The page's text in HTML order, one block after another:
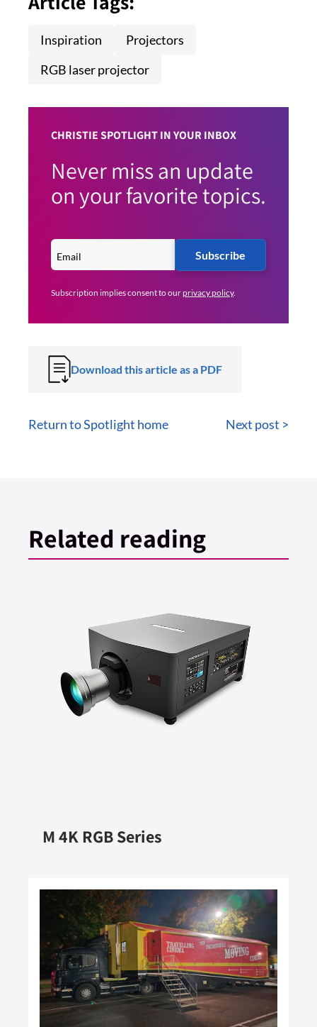
Inspiration
Projectors
RGB laser projector
CHRISTIE SPOTLIGHT IN YOUR INBOX
Never miss an update
on your favorite topics.
Subscribe
Subscription implies consent to ourprivacy policy.
Download this article as a PDF
Return to Spotlight home Next post >
Related reading
M 4K RGB Series